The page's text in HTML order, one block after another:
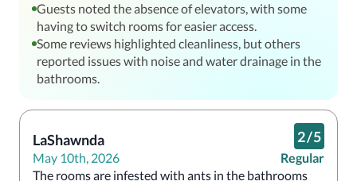
Guests noted the absence of elevators, with some
having to switch rooms for easier access.
Some reviews highlighted cleanliness, but others
reported issues with noise and water drainage in the
bathrooms.
LaShawnda
May 10th, 2026
2/5
Regular
The rooms are infested with ants in the bathrooms